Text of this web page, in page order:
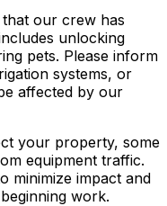
our crew has
unlocking
pets. Please inform
systems, or
affected by our
your property, some
equipment traffic.
minimize impact and
work.